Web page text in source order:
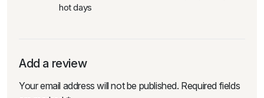
hot days
Add a review
Your email address will not be published. Required fields